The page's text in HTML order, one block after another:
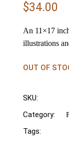
$34.00
An 11×17
illustrations
OUT OF
SKU:
Category:
Tags: